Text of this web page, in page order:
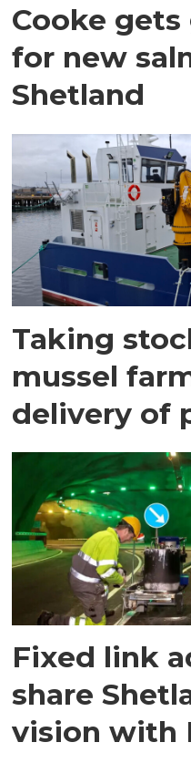
Cooke
for new
Shetland
Taking
mussel
delivery of
Fixed link
share
vision with